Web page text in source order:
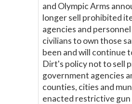
and Olympic Arms
longer sell prohibited
agencies and
civilians to own those
been and will continue
Dirt's policy not to sell
government agencies
counties, cities and
enacted restrictive gun